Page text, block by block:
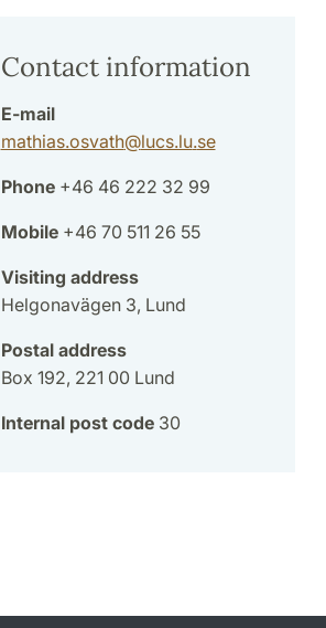
Contact information
E-mail
mathias.osvath@lucs.lu.se
Phone+46 46 222 32 99
Mobile+46 70 511 26 55
Visiting address
Helgonavägen 3, Lund
Postal address
Box 192, 221 00 Lund
Internal post code30